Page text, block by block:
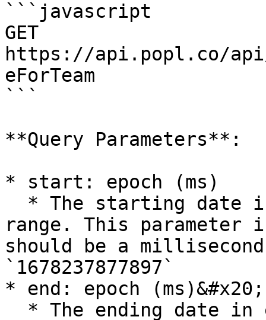
```javascript
GET
https://api.popl.co/api/
eForTeam
```
**Query Parameters**:
* start: epoch (ms)
range. This
should be a
`1678237877897`
* end: epoch (ms)&#x20;